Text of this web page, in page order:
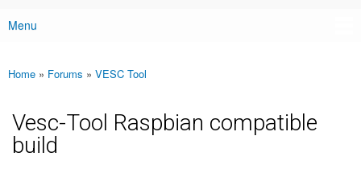
Main menu
Menu
You are here
Home » Forums » VESC Tool
Vesc-Tool Raspbian compatible
build